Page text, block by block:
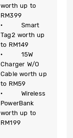
worth up to
RM399
· Smart
Tag2 worth up
to RM149
· 15W
Charger W/O
Cable worth up
to RM59
· Wireless
PowerBank
worth up to
RM199